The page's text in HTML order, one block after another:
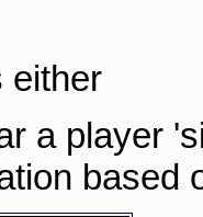
either
a player
based